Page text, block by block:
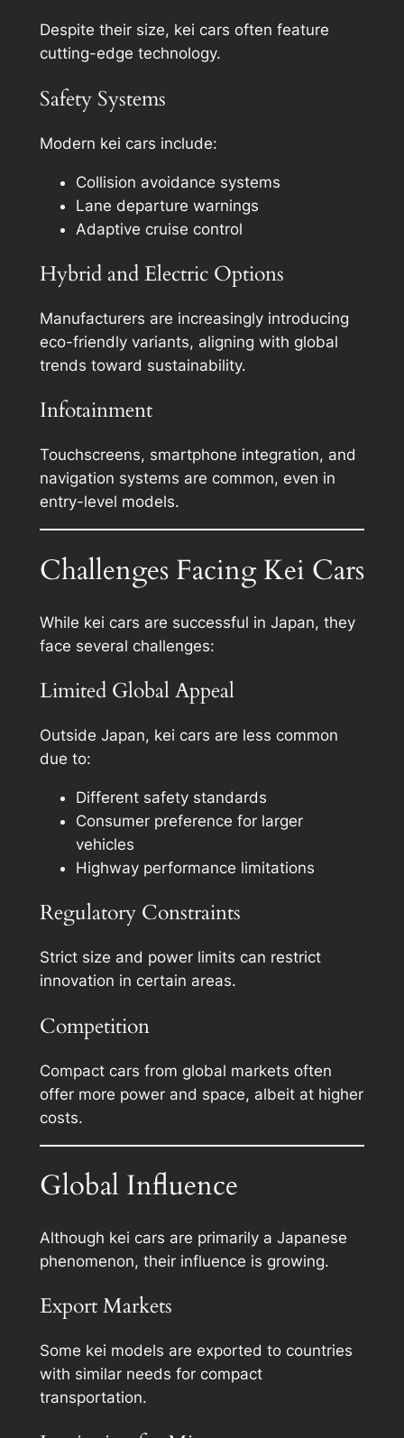
Despite their size, kei cars often feature
cutting-edge technology.
Safety Systems
Modern kei cars include:
Collision avoidance systems
Lane departure warnings
Adaptive cruise control
Hybrid and Electric Options
Manufacturers are increasingly introducing
eco-friendly variants, aligning with global
trends toward sustainability.
Infotainment
Touchscreens, smartphone integration, and
navigation systems are common, even in
entry-level models.
Challenges Facing Kei Cars
While kei cars are successful in Japan, they
face several challenges:
Limited Global Appeal
Outside Japan, kei cars are less common
due to:
Different safety standards
Consumer preference for larger
vehicles
Highway performance limitations
Regulatory Constraints
Strict size and power limits can restrict
innovation in certain areas.
Competition
Compact cars from global markets often
offer more power and space, albeit at higher
costs.
Global Influence
Although kei cars are primarily a Japanese
phenomenon, their influence is growing.
Export Markets
Some kei models are exported to countries
with similar needs for compact
transportation.